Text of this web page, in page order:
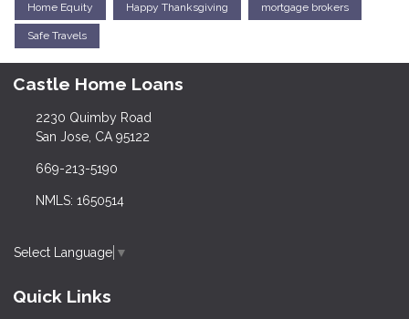
Home Equity Happy Thanksgiving mortgage brokers
Safe Travels
Castle Home Loans
2230 Quimby Road
San Jose, CA 95122
669-213-5190
NMLS: 1650514
Select Language ▼
Quick Links